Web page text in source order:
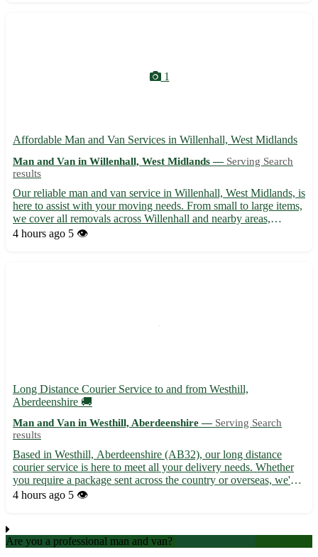
1
Affordable Man and Van Services in Willenhall, West Midlands
Man and Van in Willenhall, West Midlands — Serving Search
results
Our reliable man and van service in Willenhall, West Midlands, is
here to assist with your moving needs. From small to large items,
we cover all removals across Willenhall and nearby areas,
ensuring a smooth and stress-free experience. With a team of
4 hours ago 5 👁️
Long Distance Courier Service to and from Westhill,
Aberdeenshire 🚚
Man and Van in Westhill, Aberdeenshire — Serving Search
results
Based in Westhill, Aberdeenshire (AB32), our long distance
courier service is here to meet all your delivery needs. Whether
you require a package sent across the country or overseas, we've
got you covered. - Efficient and reliable service - Competitive
4 hours ago 5 👁️
Are you a professional man and van?